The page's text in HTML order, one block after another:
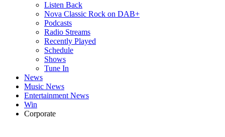
Listen Back
Nova Classic Rock on DAB+
Podcasts
Radio Streams
Recently Played
Schedule
Shows
Tune In
News
Music News
Entertainment News
Win
Corporate